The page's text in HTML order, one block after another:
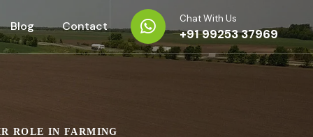
Blog Contact
Chat With Us
+91 99253 37969
ROLE IN FARMING